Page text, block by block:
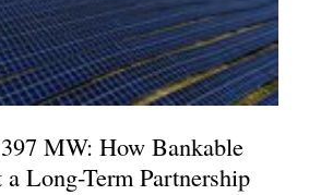
MW: How Bankable
Long-Term Partnership